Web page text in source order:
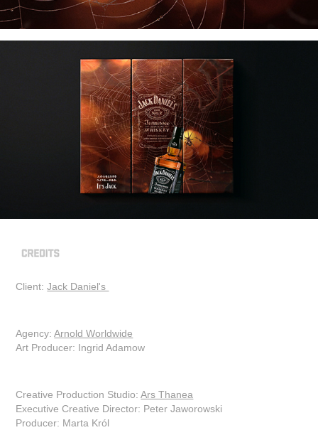
Client:Jack Daniel's
Agency:Arnold Worldwide
Art Producer: Ingrid Adamow
Creative Production Studio:Ars Thanea
Executive Creative Director: Peter Jaworowski
Producer: Marta Król